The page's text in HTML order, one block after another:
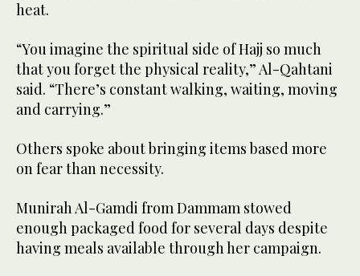
heat.
“You imagine the spiritual side of Hajj so much
that you forget the physical reality,” Al-Qahtani
said. “There’s constant walking, waiting, moving
and carrying.”
Others spoke about bringing items based more
on fear than necessity.
Munirah Al-Gamdi from Dammam stowed
enough packaged food for several days despite
having meals available through her campaign.